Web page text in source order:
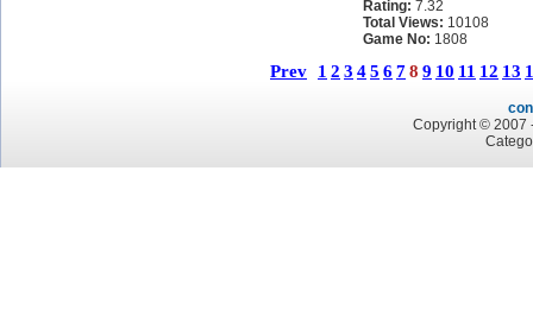
Rating: 7.32
Total Views: 10108
Game No: 1808
Prev 1 2 3 45 6 78 9 10 11 12 13
Copyright © 2007